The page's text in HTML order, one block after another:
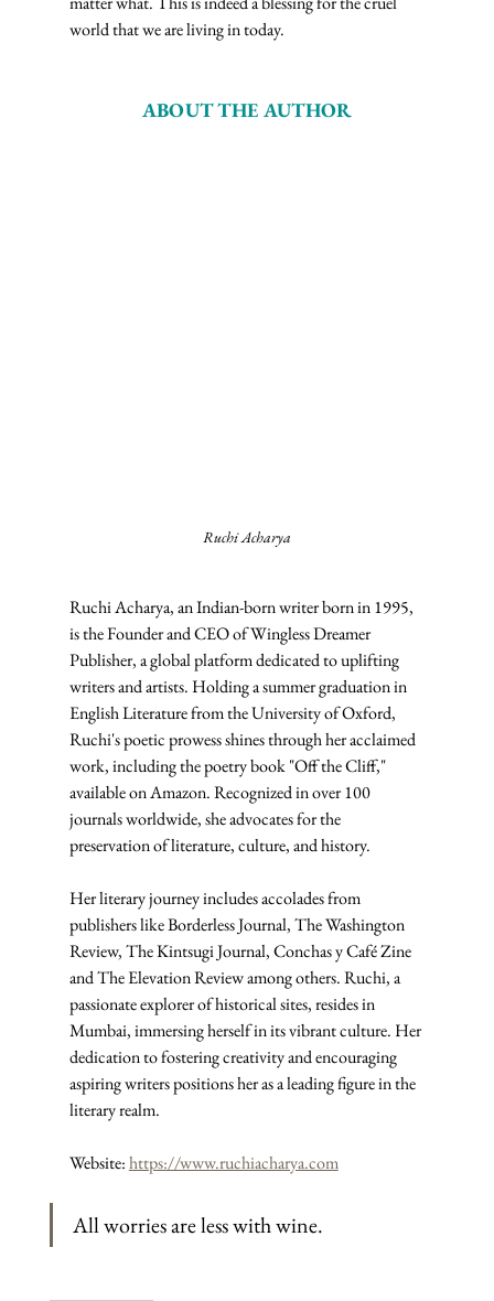
world that we are living in today.
ABOUT THE AUTHOR
Ruchi Acharya
Ruchi Acharya, an Indian-born writer born in 1995,
is the Founder and CEO of Wingless Dreamer
Publisher, a global platform dedicated to uplifting
writers and artists. Holding a summer graduation in
English Literature from the University of Oxford,
Ruchi's poetic prowess shines through her acclaimed
work, including the poetry book "Off the Cliff,"
available on Amazon. Recognized in over 100
journals worldwide, she advocates for the
preservation of literature, culture, and history.
Her literary journey includes accolades from
publishers like Borderless Journal, The Washington
Review, The Kintsugi Journal, Conchas y Café Zine
and The Elevation Review among others. Ruchi, a
passionate explorer of historical sites, resides in
Mumbai, immersing herself in its vibrant culture. Her
dedication to fostering creativity and encouraging
aspiring writers positions her as a leading figure in the
literary realm.
Website: https://www.ruchiacharya.com
All worries are less with wine.